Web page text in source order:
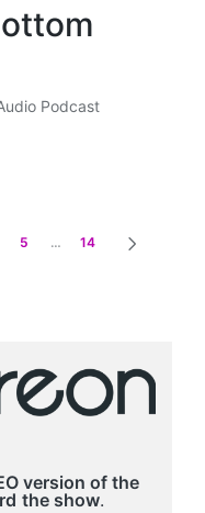
Podcast
5 … 14
version of the
the show.